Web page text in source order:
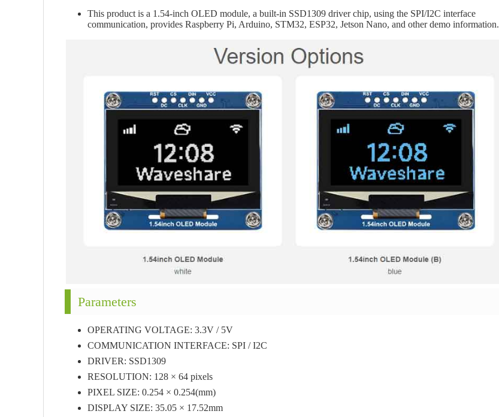
This product is a 1.54-inch OLED module, a built-in SSD1309 driver chip, using the SPI/I2C interface
communication, provides Raspberry Pi, Arduino, STM32, ESP32, Jetson Nano, and other demo information.
Parameters
OPERATING VOLTAGE: 3.3V / 5V
COMMUNICATION INTERFACE: SPI / I2C
DRIVER: SSD1309
RESOLUTION: 128 × 64 pixels
PIXEL SIZE: 0.254 × 0.254(mm)
DISPLAY SIZE: 35.05 × 17.52mm